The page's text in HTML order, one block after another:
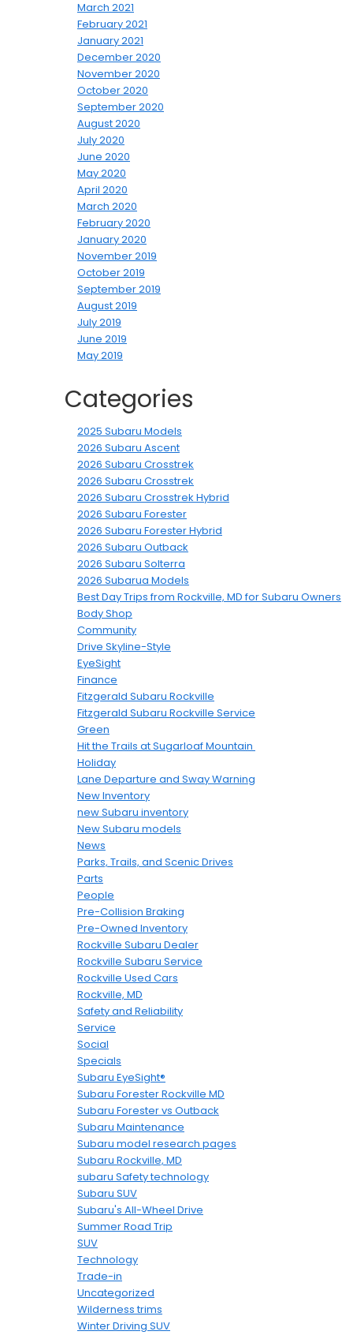
March 2021
February 2021
January 2021
December 2020
November 2020
October 2020
September 2020
August 2020
July 2020
June 2020
May 2020
April 2020
March 2020
February 2020
January 2020
November 2019
October 2019
September 2019
August 2019
July 2019
June 2019
May 2019
Categories
2025 Subaru Models
2026 Subaru Ascent
2026 Subaru Crosstrek
2026 Subaru Crosstrek
2026 Subaru Crosstrek Hybrid
2026 Subaru Forester
2026 Subaru Forester Hybrid
2026 Subaru Outback
2026 Subaru Solterra
2026 Subarua Models
Best Day Trips from Rockville, MD for Subaru Owners
Body Shop
Community
Drive Skyline-Style
EyeSight
Finance
Fitzgerald Subaru Rockville
Fitzgerald Subaru Rockville Service
Green
Hit the Trails at Sugarloaf Mountain
Holiday
Lane Departure and Sway Warning
New Inventory
new Subaru inventory
New Subaru models
News
Parks, Trails, and Scenic Drives
Parts
People
Pre-Collision Braking
Pre-Owned Inventory
Rockville Subaru Dealer
Rockville Subaru Service
Rockville Used Cars
Rockville, MD
Safety and Reliability
Service
Social
Specials
Subaru EyeSight®
Subaru Forester Rockville MD
Subaru Forester vs Outback
Subaru Maintenance
Subaru model research pages
Subaru Rockville, MD
subaru Safety technology
Subaru SUV
Subaru's All-Wheel Drive
Summer Road Trip
SUV
Technology
Trade-in
Uncategorized
Wilderness trims
Winter Driving SUV